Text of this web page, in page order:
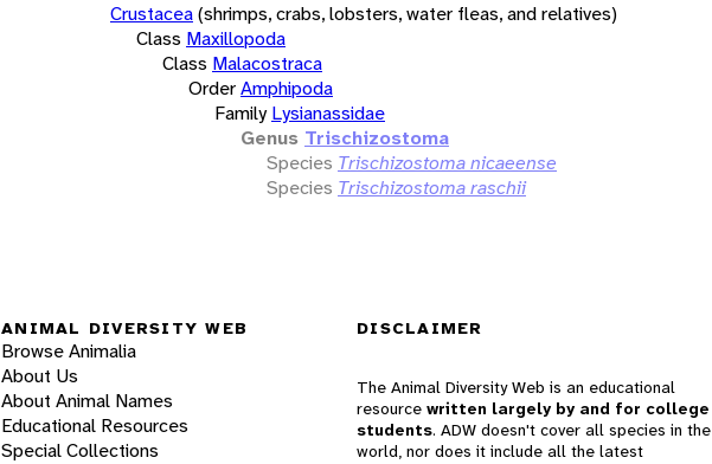
Crustacea(shrimps, crabs, lobsters, water fleas, and relatives)
Class Maxillopoda
Class Malacostraca
OrderAmphipoda
Family Lysianassidae
Genus Trischizostoma
Species Trischizostoma nicaeense
Species Trischizostoma raschii
ANIMAL DIVERSITY WEB
Browse Animalia
About Us
About Animal Names
Educational Resources
Special Collections
DISCLAIMER
The Animal Diversity Web is an educational
resource written largely by and for college
students. ADW doesn't cover all species in the
world, nor does it include all the latest